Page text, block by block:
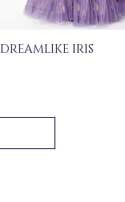
DREAMLIKE IRIS